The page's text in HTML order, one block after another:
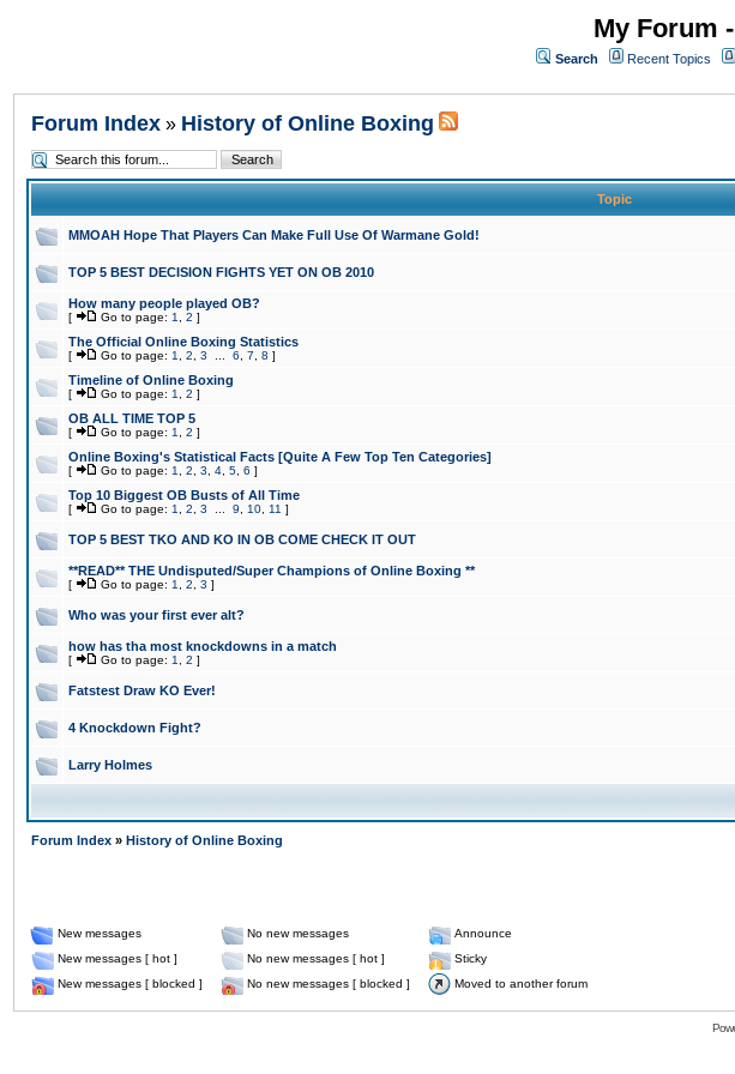
My Forum
Search Recent Topics
Forum Index » History of Online Boxing
Topic
MMOAH Hope That Players Can Make Full Use Of Warmane Gold!
TOP 5 BEST DECISION FIGHTS YET ON OB 2010
How many people played OB?
[ Go to page: 1 2 ]
The Official Online Boxing Statistics
[ Go to page: 1 2 3 6 7 8 ]
Timeline of Online Boxing
[ Go to page: 1 2 ]
OB ALL TIME TOP 5
[ Go to page: 1 2 ]
Online Boxing's Statistical Facts [Quite A Few Top Ten Categories]
[ Go to page: 1 2 3 4 5 6 ]
Top 10 Biggest OB Busts of All Time
[ Go to page: 1 2 3 9 10 11 ]
TOP 5 BEST TKO AND KO IN OB COME CHECK IT OUT
**READ** THE Undisputed/Super Champions of Online Boxing **
[ Go to page: 1 2 3 ]
Who was your first ever alt?
how has tha most knockdowns in a match
[ Go to page: 1 2 ]
Fatstest Draw KO Ever!
4 Knockdown Fight?
Larry Holmes
Forum Index » History of Online Boxing
New messages No new messages
Announce
New messages [ hot ]
No new messages [ hot ]
Sticky
New messages [ blocked ]
No new messages [ blocked ] Moved to another forum